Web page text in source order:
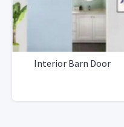
Interior Barn Door